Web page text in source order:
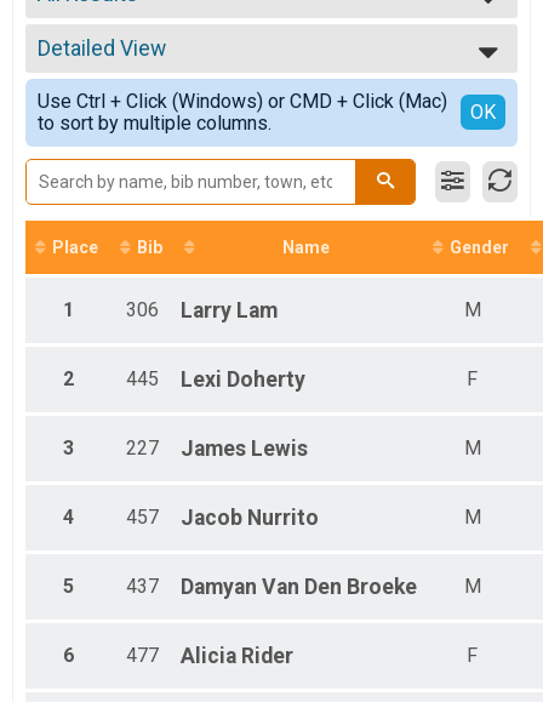
2021
2020
2018
2017
2015
2014
2013
5K
10K Overall Results
10K
All Results
Male Overall
Female Overall
Female 1 - 13
Female 14 - 19
Female 20 - 29
Female 30 - 39
Female 40 - 49
Female 50 - 59
Female 60 - 69
Female 70 - 79
Female 80 - 99
Male 1 - 13
Male 20 - 29
Male 30 - 39
Male 50 - 59
Detailed View
Simple View
Detailed View
Use Ctrl + Click (Windows) or CMD + Click (Mac)
to sort by multiple columns.
OK
Place Bib Name Gender
1 306 Larry Lam M
2 445 Lexi Doherty F
3 227 James Lewis M
4 457 Jacob Nurrito M
5 437 Damyan Van Den Broeke M
6 477 Alicia Rider F